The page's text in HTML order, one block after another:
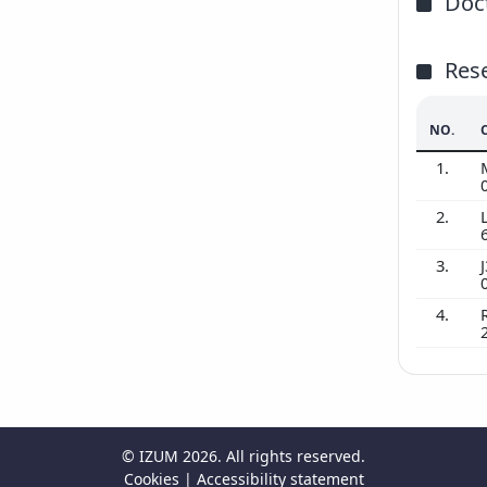
NO.
1.
2.
3.
4.
© IZUM 2026. All rights reserved.
Cookies | Accessibility statement